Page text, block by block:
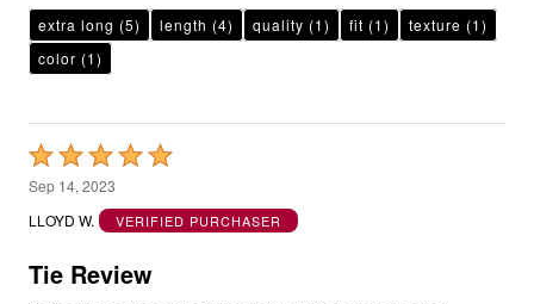
extra long (5) length (4) quality (1) fit (1) texture (1)
color (1)
Rated
5
out
5
Sep 14, 2023
LLOYD W.
VERIFIED PURCHASER
Tie Review